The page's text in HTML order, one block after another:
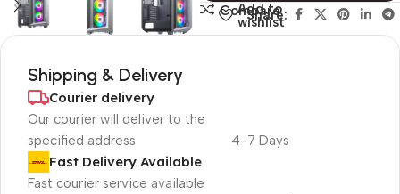
Compare
Add to
wishlist
Share:
Shipping & Delivery
Courier delivery
Our courier will deliver to the
specified address
4-7 Days
Fast Delivery Available
Fast courier service available